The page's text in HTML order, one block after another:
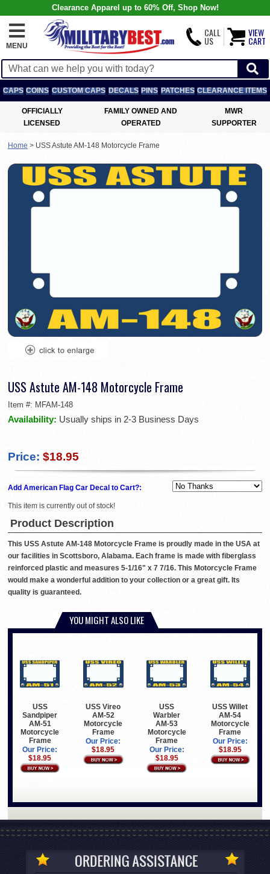
Clearance Apparel up to 60% Off, Shop Now!
MENU
CALL
US
VIEW
CART
CAPS COINS CUSTOM CAPS DECALS PINS PATCHES CLEARANCE ITEMS
OFFICIALLY
LICENSED
FAMILY OWNED AND
OPERATED
MWR
SUPPORTER
Home > USS Astute AM-148 Motorcycle Frame
USS Astute AM-148 Motorcycle Frame
Item #: MFAM-148
Availability: Usually ships in 2-3 Business Days
Price: $18.95
Add American Flag Car Decal to Cart?:
This item is currently out of stock!
Product Description
This USS Astute AM-148 Motorcycle Frame is proudly made in the USA at
our facilities in Scottsboro, Alabama. Each frame is made with fiberglass
reinforced plastic and measures 5-1/16" x 7 7/16. This Motorcycle Frame
would make a wonderful addition to your collection or a great gift. Its
quality is guaranteed.
YOU MIGHT ALSO LIKE
USS
Sandpiper
AM-51
Motorcycle
Frame
Our Price:
$18.95
USS Vireo
AM-52
Motorcycle
Frame
Our Price:
$18.95
USS
Warbler
AM-53
Motorcycle
Frame
Our Price:
$18.95
USS Willet
AM-54
Motorcycle
Frame
Our Price:
$18.95